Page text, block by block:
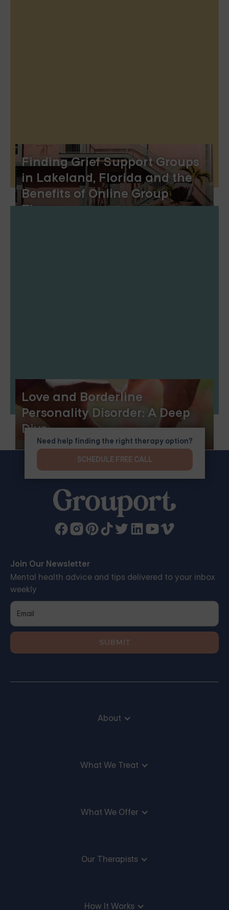
Finding Grief Support Groups
in Lakeland, Florida and the
Benefits of Online Group
Therapy
Love and Borderline
Personality Disorder: A Deep
Dive
Join Our Newsletter
Mental health advice and tips delivered to your inbox
weekly
About
What We Treat
What We Offer
Our Therapists
How It Works
Need help finding the right therapy option?
SCHEDULE FREE CALL